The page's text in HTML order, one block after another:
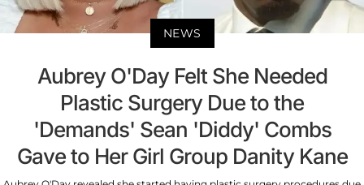
NEWS
Aubrey O'Day Felt She Needed
Plastic Surgery Due to the
'Demands' Sean 'Diddy' Combs
Gave to Her Girl Group Danity Kane